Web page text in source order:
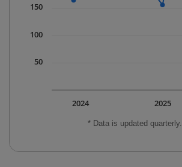
* Data is updated quarterly.
2025
2024
50
100
150